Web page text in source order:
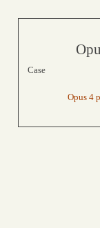
Case
Opus 4